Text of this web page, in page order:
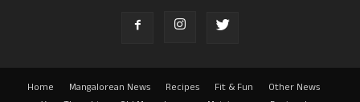
Home Mangalorean News Recipes Fit & Fun
Other News